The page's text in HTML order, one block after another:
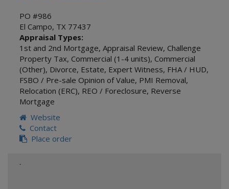
PO #986
El Campo, TX 77437
Appraisal Types:
1st and 2nd Mortgage, Appraisal Review, Challenge
Property Tax, Commercial (1-4 units), Commercial
(Other), Divorce, Estate, Expert Witness, FHA / HUD,
FSBO / Pre-sale Opinion of Value, PMI Removal,
Relocation (ERC), REO / Foreclosure, Reverse
Mortgage
Website
Contact
Place order
-